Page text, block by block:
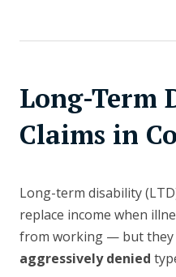
Long-Term
Claims in
Long-term disability
replace income when
from working — but they
aggressively denied